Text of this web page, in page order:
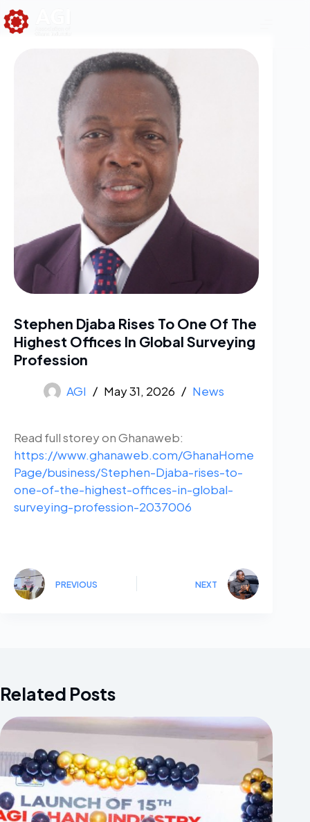
Stephen Djaba Rises To One Of The
Highest Offices In Global Surveying
Profession
AGI May 31, 2026 News
Read full storey on Ghanaweb:
https://www.ghanaweb.com/GhanaHome
Page/business/Stephen-Djaba-rises-to-
one-of-the-highest-offices-in-global-
surveying-profession-2037006
PREVIOUS NEXT
Related Posts